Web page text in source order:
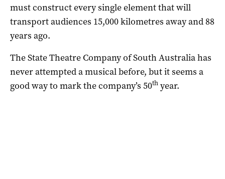
must construct every single element that will
transport audiences 15,000 kilometres away and 88
years ago.
The State Theatre Company of South Australia has
never attempted a musical before, but it seems a
good way to mark the company’s 50th year.